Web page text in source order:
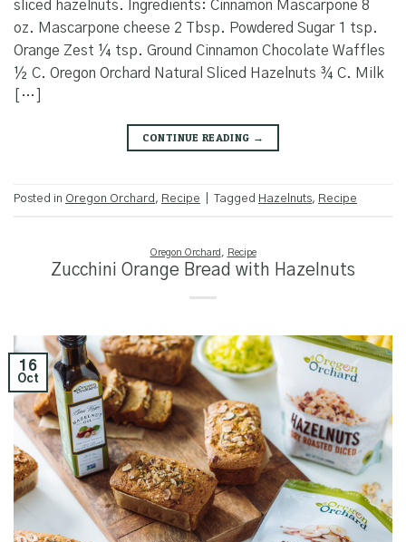
sliced hazelnuts. Ingredients: Cinnamon Mascarpone 8
oz. Mascarpone cheese 2 Tbsp. Powdered Sugar 1 tsp.
Orange Zest ¼ tsp. Ground Cinnamon Chocolate Waffles
½ C. Oregon Orchard Natural Sliced Hazelnuts ¾ C. Milk
[…]
CONTINUE READING →
Posted in Oregon Orchard , Recipe Tagged Hazelnuts, Recipe
Oregon Orchard Recipe
Zucchini Orange Bread with Hazelnuts
16
Oct